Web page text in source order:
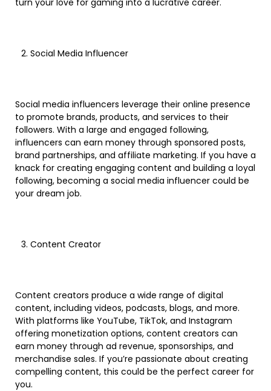
turn your love for gaming into a lucrative career.
Social Media Influencer
Social media influencers leverage their online presence
to promote brands, products, and services to their
followers. With a large and engaged following,
influencers can earn money through sponsored posts,
brand partnerships, and affiliate marketing. If you have a
knack for creating engaging content and building a loyal
following, becoming a social media influencer could be
your dream job.
Content Creator
Content creators produce a wide range of digital
content, including videos, podcasts, blogs, and more.
With platforms like YouTube, TikTok, and Instagram
offering monetization options, content creators can
earn money through ad revenue, sponsorships, and
merchandise sales. If you’re passionate about creating
compelling content, this could be the perfect career for
you.